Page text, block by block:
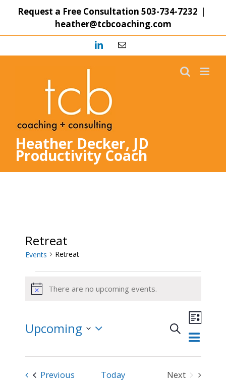
Request a Free Consultation 503-734-7232 |
heather@tcbcoaching.com
LinkedInEmail
Heather Decker, JD
Productivity Coach
Retreat
Events Retreat
NoticeThere are no upcoming events.
Events
Views
Search
Event
Views
List
Upcoming
Previous Today
Next